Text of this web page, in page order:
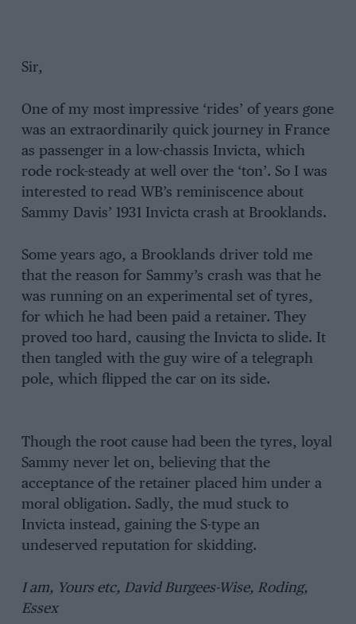
Sir,
One of my most impressive ‘rides’ of years gone
was an extraordinarily quick journey in France
as passenger in a low-chassis Invicta, which
rode rock-steady at well over the ‘ton’. So I was
interested to read WB’s reminiscence about
Sammy Davis’ 1931 Invicta crash at Brooklands.
Some years ago, a Brooklands driver told me
that the reason for Sammy’s crash was that he
was running on an experimental set of tyres,
for which he had been paid a retainer. They
proved too hard, causing the Invicta to slide. It
then tangled with the guy wire of a telegraph
pole, which flipped the car on its side.
Though the root cause had been the tyres, loyal
Sammy never let on, believing that the
acceptance of the retainer placed him under a
moral obligation. Sadly, the mud stuck to
Invicta instead, gaining the S-type an
undeserved reputation for skidding.
I am, Yours etc, David Burgees-Wise, Roding,
Essex